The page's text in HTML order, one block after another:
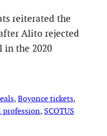
reiterated the
Alito rejected
in the 2020
, Boyonce tickets
profession, SCOTUS